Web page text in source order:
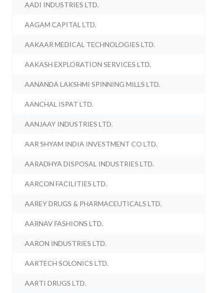
AADI INDUSTRIES LTD.
AAGAM CAPITAL LTD.
AAKAAR MEDICAL TECHNOLOGIES LTD.
AAKASH EXPLORATION SERVICES LTD.
AANANDA LAKSHMI SPINNING MILLS LTD.
AANCHAL ISPAT LTD.
AANJAAY INDUSTRIES LTD.
AAR SHYAM INDIA INVESTMENT CO LTD.
AARADHYA DISPOSAL INDUSTRIES LTD.
AARCON FACILITIES LTD.
AAREY DRUGS & PHARMACEUTICALS LTD.
AARNAV FASHIONS LTD.
AARON INDUSTRIES LTD.
AARTECH SOLONICS LTD.
AARTI DRUGS LTD.